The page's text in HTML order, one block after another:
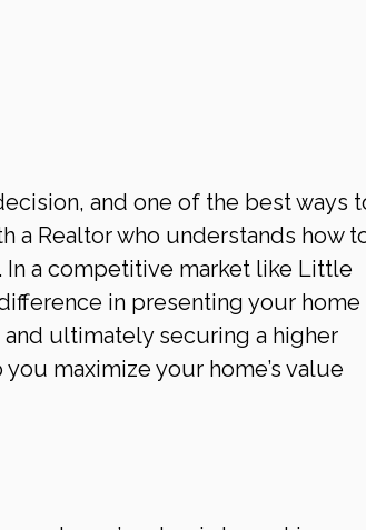
and one of the best ways
a Realtor who understands how
In a competitive market like Little
in presenting your home
ultimately securing a higher
maximize your home’s value